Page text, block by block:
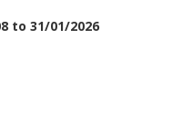
to 31/01/2026